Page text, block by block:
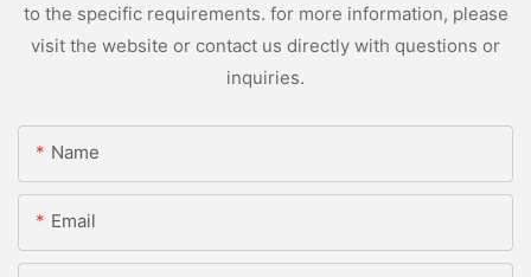
to the specific requirements. for more information, please
visit the website or contact us directly with questions or
inquiries.
Name
Email